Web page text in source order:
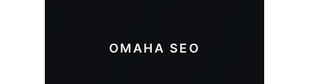
OMAHA SEO